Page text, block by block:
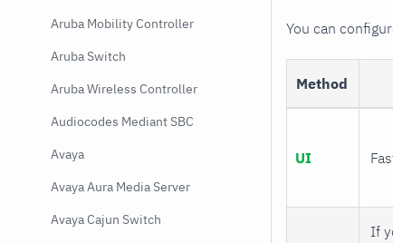
Aruba Mobility Controller
Aruba Switch
Aruba Wireless Controller
Audiocodes Mediant SBC
Avaya
Avaya Aura Media Server
Avaya Cajun Switch
You can
Method
UI
If